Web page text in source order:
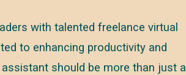
with talented freelance virtual
to enhancing productivity and
should be more than just a